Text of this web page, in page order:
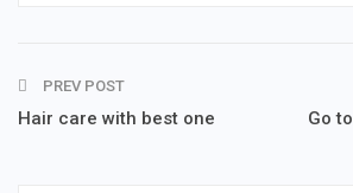
PREV POST
Hair care with best one
Go